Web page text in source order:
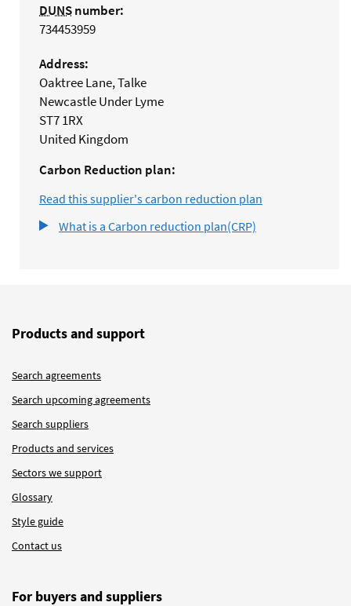
DUNSnumber:
734453959
Address:
Oaktree Lane, Talke
Newcastle Under Lyme
ST7 1RX
United Kingdom
Carbon Reduction plan:
Read this supplier's carbon reduction plan
What is a Carbon reduction plan(CRP)
Products and support
Search agreements
Search upcoming agreements
Search suppliers
Products and services
Sectors we support
Glossary
Style guide
Contact us
For buyers and suppliers